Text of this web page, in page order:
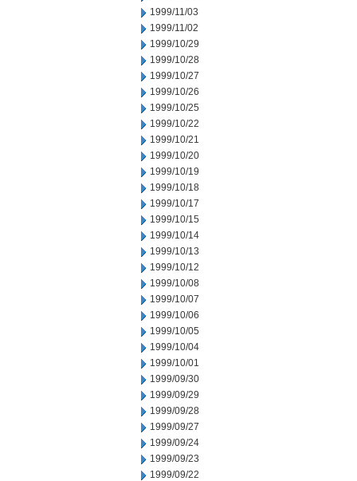
1999/11/03
1999/11/02
1999/10/29
1999/10/28
1999/10/27
1999/10/26
1999/10/25
1999/10/22
1999/10/21
1999/10/20
1999/10/19
1999/10/18
1999/10/17
1999/10/15
1999/10/14
1999/10/13
1999/10/12
1999/10/08
1999/10/07
1999/10/06
1999/10/05
1999/10/04
1999/10/01
1999/09/30
1999/09/29
1999/09/28
1999/09/27
1999/09/24
1999/09/23
1999/09/22